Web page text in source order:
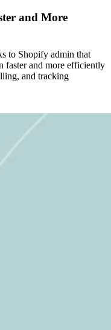
and More
to Shopify admin that
faster and more efficiently
and tracking